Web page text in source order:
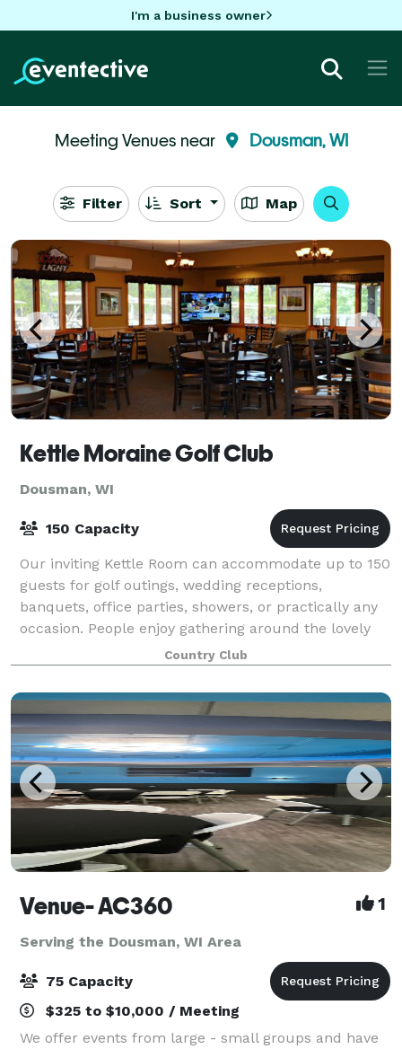
I'm a business owner
Meeting Venues near Dousman, WI
Filter Sort Map
Kettle Moraine Golf Club
Dousman, WI
150 Capacity
Our inviting Kettle Room can accommodate up to 150
guests for golf outings, wedding receptions,
banquets, office parties, showers, or practically any
occasion. People enjoy gathering around the lovely
stone fireplace with appetizers and bev
Country Club
Venue- AC360 1
Serving the Dousman, WI Area
75 Capacity
$325 to $10,000 / Meeting
We offer events from large - small groups and have